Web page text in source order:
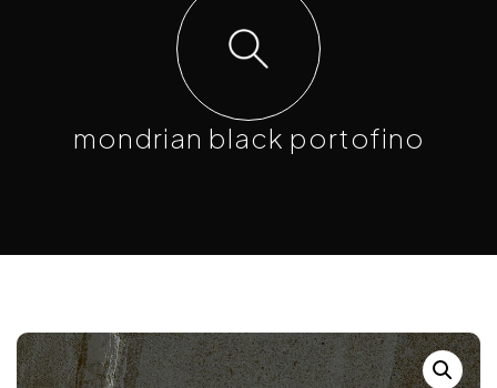
mondrian black portofino